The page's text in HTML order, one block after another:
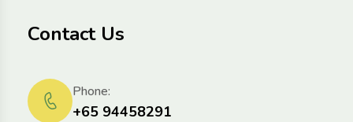
Contact Us
+65 94458291
Phone: